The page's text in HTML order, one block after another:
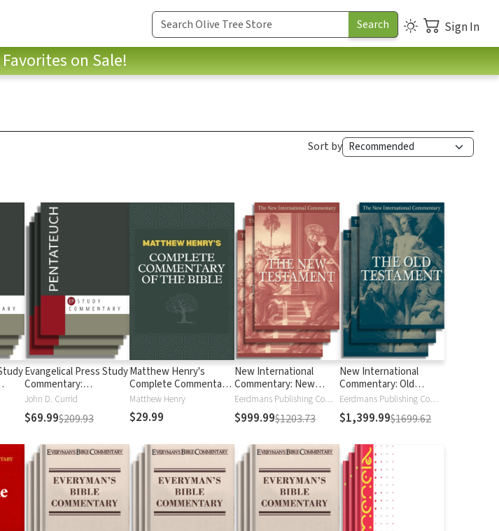
Sign In
on Sale!
Sort by
Evangelical Press Study
Commentary:
Pentateuch
John D. Currid
$69.99$209.93
Matthew Henry's
Complete Commentary
on the Whole Bible (6
Vols.)
Matthew Henry
$29.99
New International
Commentary: New
Testament
Eerdmans Publishing Company
$999.99$1203.73
New International
Commentary: Old
Testament
Eerdmans Publishing Company
$1,399.99$1699.62